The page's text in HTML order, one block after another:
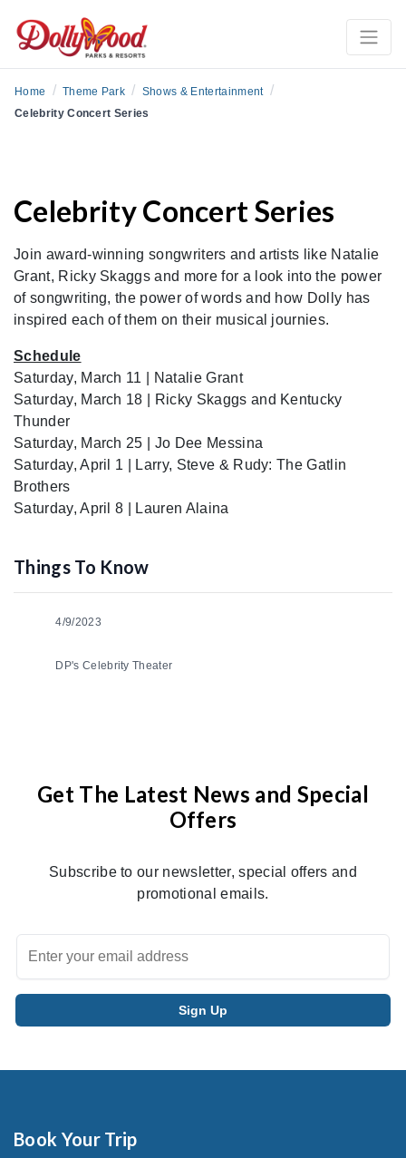
Home / Theme Park / Shows & Entertainment /
Celebrity Concert Series
Celebrity Concert Series
Join award-winning songwriters and artists like Natalie
Grant, Ricky Skaggs and more for a look into the power
of songwriting, the power of words and how Dolly has
inspired each of them on their musical journies.
Schedule
Saturday, March 11 | Natalie Grant
Saturday, March 18 | Ricky Skaggs and Kentucky
Thunder
Saturday, March 25 | Jo Dee Messina
Saturday, April 1 | Larry, Steve & Rudy: The Gatlin
Brothers
Saturday, April 8 | Lauren Alaina
Things To Know
4/9/2023
DP's Celebrity Theater
Get The Latest News and Special
Offers
Subscribe to our newsletter, special offers and
promotional emails.
Book Your Trip